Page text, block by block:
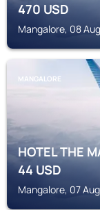
470USD
Mangalore, 08
MANGALORE
HOTEL THE
44USD
Mangalore, 07